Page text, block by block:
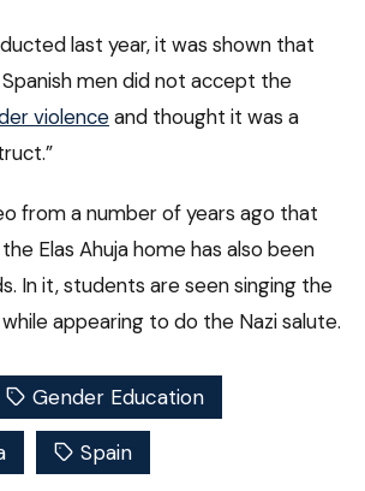
last year, it was shown that
men did not accept the
violenceand thought it was a
from a number of years ago that
Elas Ahuja home has also been
In it, students are seen singing the
while appearing to do the Nazi salute.
Gender Education
Spain